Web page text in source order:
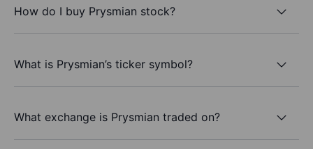
How do I buy Prysmian stock?
What is Prysmian’s ticker symbol?
What exchange is Prysmian traded on?